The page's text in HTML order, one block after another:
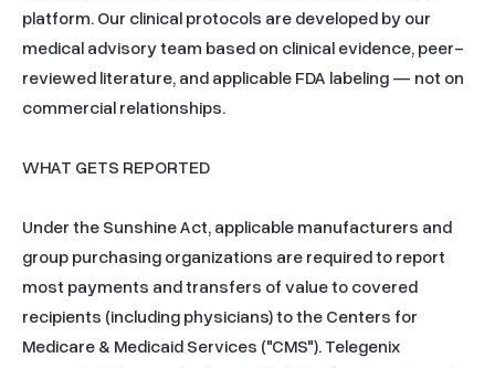
platform. Our clinical protocols are developed by our
medical advisory team based on clinical evidence, peer-
reviewed literature, and applicable FDA labeling — not on
commercial relationships.
WHAT GETS REPORTED
Under the Sunshine Act, applicable manufacturers and
group purchasing organizations are required to report
most payments and transfers of value to covered
recipients (including physicians) to the Centers for
Medicare & Medicaid Services ("CMS"). Telegenix